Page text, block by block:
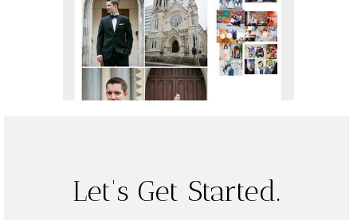
READ ON THE BLOG
READ ON THE BLOG
Let's Get Started.